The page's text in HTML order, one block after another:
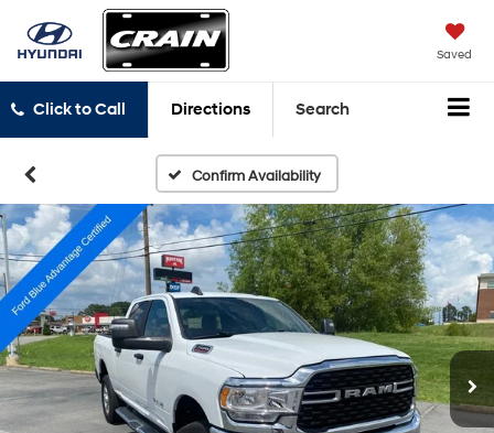
Saved
Click to Call Directions Search
Confirm Availability